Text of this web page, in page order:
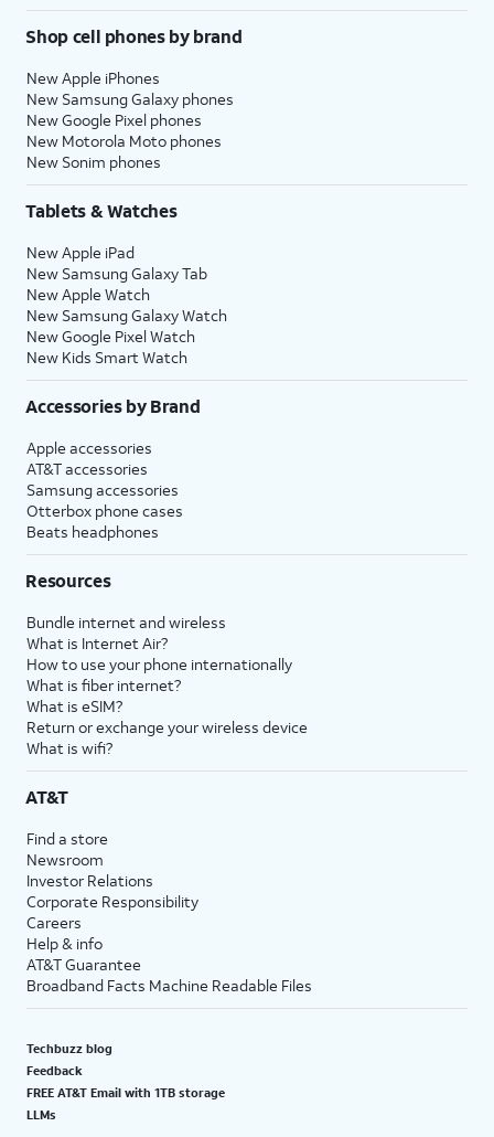
Shop cell phones by brand
New Apple iPhones
New Samsung Galaxy phones
New Google Pixel phones
New Motorola Moto phones
New Sonim phones
Tablets & Watches
New Apple iPad
New Samsung Galaxy Tab
New Apple Watch
New Samsung Galaxy Watch
New Google Pixel Watch
New Kids Smart Watch
Accessories by Brand
Apple accessories
AT&T accessories
Samsung accessories
Otterbox phone cases
Beats headphones
Resources
Bundle internet and wireless
What is Internet Air?
How to use your phone internationally
What is fiber internet?
What is eSIM?
Return or exchange your wireless device
What is wifi?
AT&T
Find a store
Newsroom
Investor Relations
Corporate Responsibility
Careers
Help & info
AT&T Guarantee
Broadband Facts Machine Readable Files
Techbuzz blog
Feedback
FREE AT&T Email with 1TB storage
LLMs